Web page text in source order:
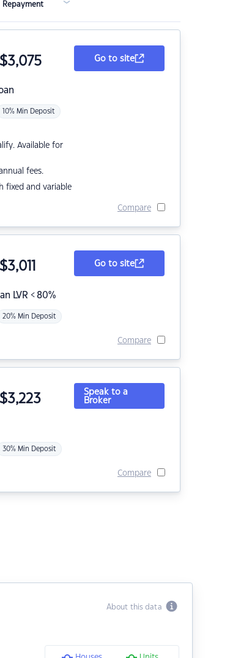
Repayment
$3,075
10% Min Deposit
Available for
fees.
fixed and variable
Go to site
Compare
LVR < 80%
$3,011
20% Min Deposit
Go to site
Compare
$3,223
30% Min Deposit
Speak to a
Broker
Compare
About this data